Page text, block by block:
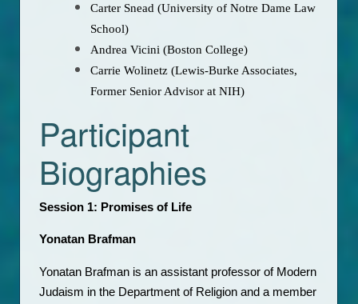
Carter Snead (University of Notre Dame Law
School)
Andrea Vicini (Boston College)
Carrie Wolinetz (Lewis-Burke Associates,
Former Senior Advisor at NIH)
Participant
Biographies
Session 1: Promises of Life
Yonatan Brafman
Yonatan Brafman is an assistant professor of Modern
Judaism in the Department of Religion and a member